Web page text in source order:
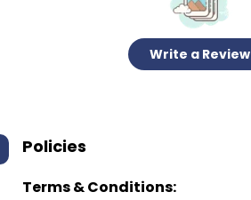
Write a Review
Policies
Terms & Conditions: